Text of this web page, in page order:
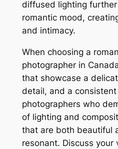
diffused lighting
romantic mood,
and intimacy.
When choosing a
photographer in
that showcase a
detail, and a
photographers who
of lighting and
that are both beautiful
resonant. Discuss your